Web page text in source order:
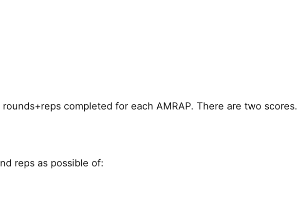
completed for each AMRAP. There are two scores.
reps as possible of: